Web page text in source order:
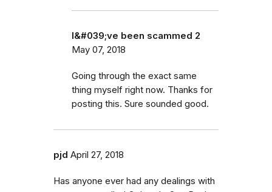
I&#039;ve been scammed 2
May 07, 2018
Going through the exact same
thing myself right now. Thanks for
posting this. Sure sounded good.
pjd April 27, 2018
Has anyone ever had any dealings with